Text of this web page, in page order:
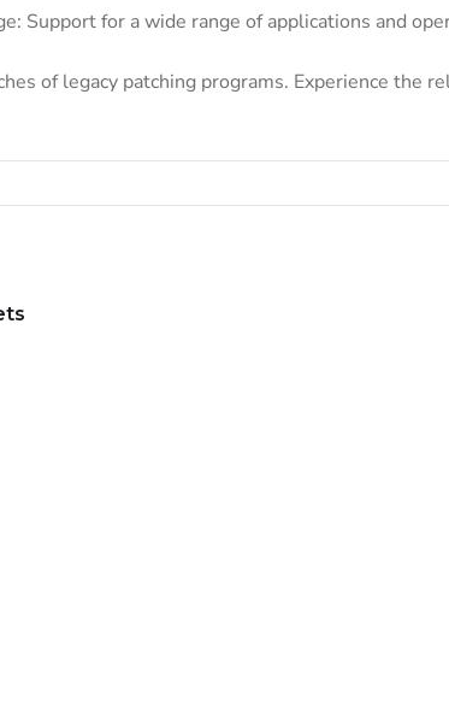
Support for a wide range of applications and
of legacy patching programs. Experience the